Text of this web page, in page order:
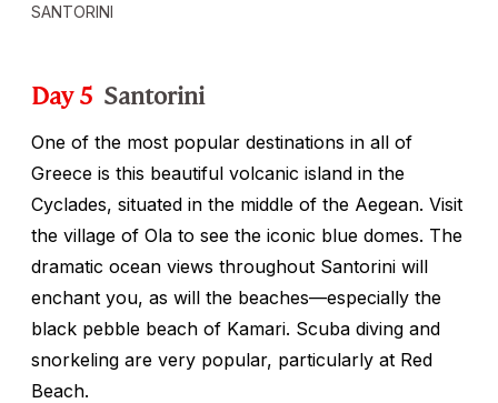
SANTORINI
Day 5 Santorini
One of the most popular destinations in all of
Greece is this beautiful volcanic island in the
Cyclades, situated in the middle of the Aegean. Visit
the village of Ola to see the iconic blue domes. The
dramatic ocean views throughout Santorini will
enchant you, as will the beaches—especially the
black pebble beach of Kamari. Scuba diving and
snorkeling are very popular, particularly at Red
Beach.